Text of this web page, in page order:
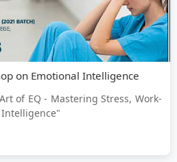
on Emotional Intelligence
of EQ - Mastering Stress, Work-
Intelligence"